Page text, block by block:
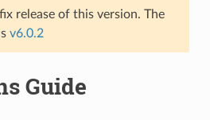
release of this version. The
v6.0.2
Guide